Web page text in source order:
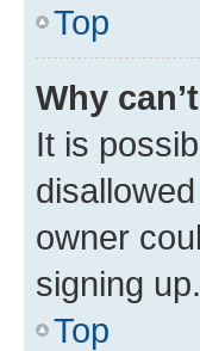
Top
Why
It is
owner
signing
Top